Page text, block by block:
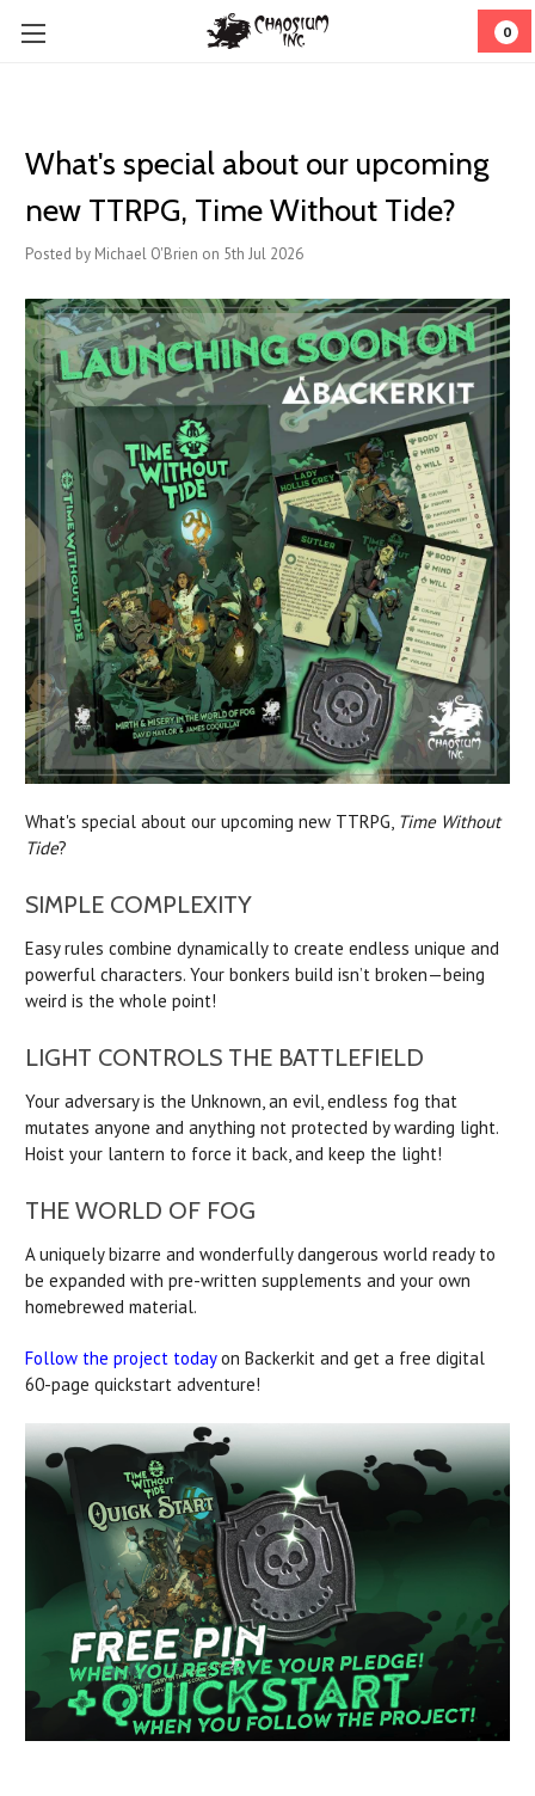
0
What's special about our upcoming
new TTRPG, Time Without Tide?
Posted by Michael O'Brien on 5th Jul 2026
What's special about our upcoming new TTRPG, Time Without
Tide?
SIMPLE COMPLEXITY
Easy rules combine dynamically to create endless unique and
powerful characters. Your bonkers build isn’t broken—being
weird is the whole point!
LIGHT CONTROLS THE BATTLEFIELD
Your adversary is the Unknown, an evil, endless fog that
mutates anyone and anything not protected by warding light.
Hoist your lantern to force it back, and keep the light!
THE WORLD OF FOG
A uniquely bizarre and wonderfully dangerous world ready to
be expanded with pre-written supplements and your own
homebrewed material.
Follow the project todayon Backerkit and get a free digital
60-page quickstart adventure!